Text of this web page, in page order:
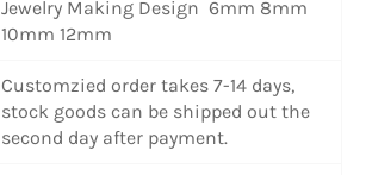
Jewelry Making Design 6mm 8mm
10mm 12mm
Customzied order takes 7-14 days,
stock goods can be shipped out the
second day after payment.